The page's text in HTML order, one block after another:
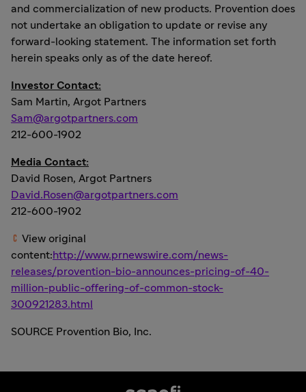
and commercialization of new products. Provention does
not undertake an obligation to update or revise any
forward-looking statement. The information set forth
herein speaks only as of the date hereof.
Investor Contact:
Sam Martin, Argot Partners
Sam@argotpartners.com
212-600-1902
Media Contact:
David Rosen, Argot Partners
David.Rosen@argotpartners.com
212-600-1902
View original
content:http://www.prnewswire.com/news-
releases/provention-bio-announces-pricing-of-40-
million-public-offering-of-common-stock-
300921283.html
SOURCE Provention Bio, Inc.